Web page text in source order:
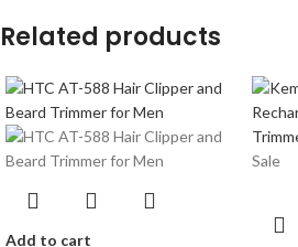
Related products
Add to cart
Sale